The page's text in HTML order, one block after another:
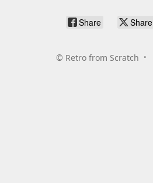
Share Share
© Retro from Scratch